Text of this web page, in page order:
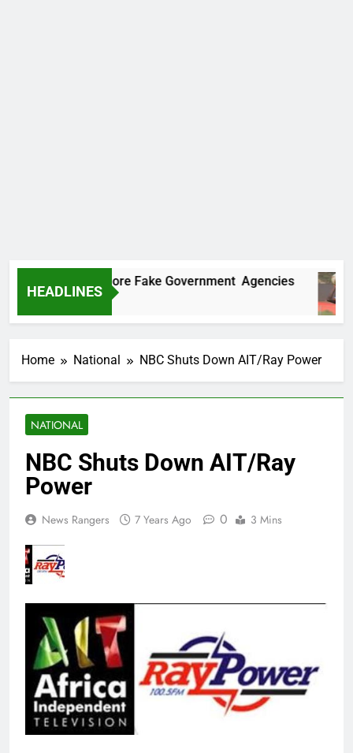
HEADLINES
Two More Fake Government Agencies
Home National NBC Shuts Down AIT/Ray Power
NATIONAL
NBC Shuts Down AIT/Ray
Power
News Rangers 7 Years Ago 0 3 Mins